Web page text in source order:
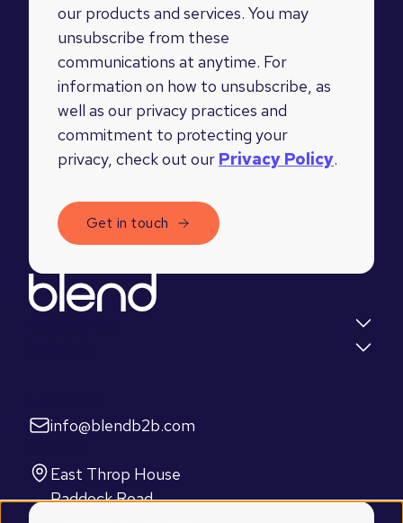
our products and services. You may
unsubscribe from these
communications at anytime. For
information on how to unsubscribe, as
well as our privacy practices and
commitment to protecting your
privacy, check out our Privacy Policy.
info@blendb2b.com
East Throp House
Paddock Road